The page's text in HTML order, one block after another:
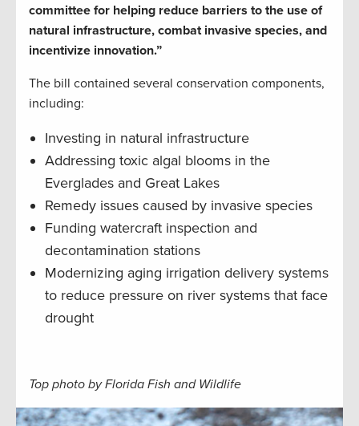
committee for helping reduce barriers to the use of
natural infrastructure, combat invasive species, and
incentivize innovation.”
The bill contained several conservation components,
including:
Investing in natural infrastructure
Addressing toxic algal blooms in the
Everglades and Great Lakes
Remedy issues caused by invasive species
Funding watercraft inspection and
decontamination stations
Modernizing aging irrigation delivery systems
to reduce pressure on river systems that face
drought
Top photo by Florida Fish and Wildlife